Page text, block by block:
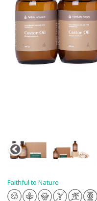
Faithful to Nature